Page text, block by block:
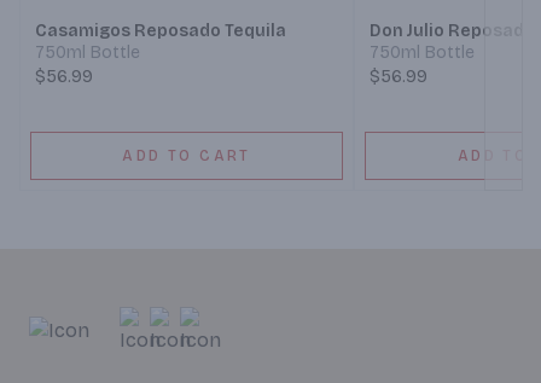
Casamigos Reposado Tequila
750ml Bottle
$56.99
ADD TO CART
Don Julio Reposado
750ml Bottle
$56.99
ADD TO